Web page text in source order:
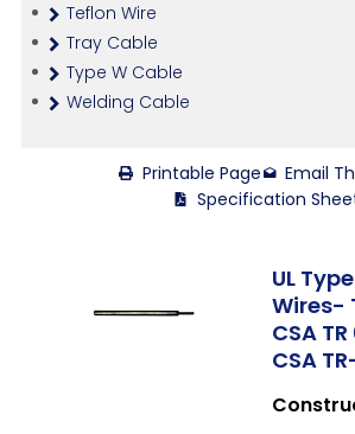
Teflon Wire
Tray Cable
Type W Cable
Welding Cable
Printable Page
Email
Specification
UL
Wires-
CSA
CSA